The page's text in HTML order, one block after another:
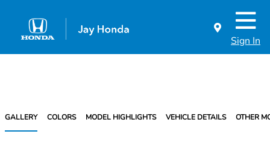
Sign In
GALLERY COLORS MODEL HIGHLIGHTS VEHICLE DETAILS OTHER